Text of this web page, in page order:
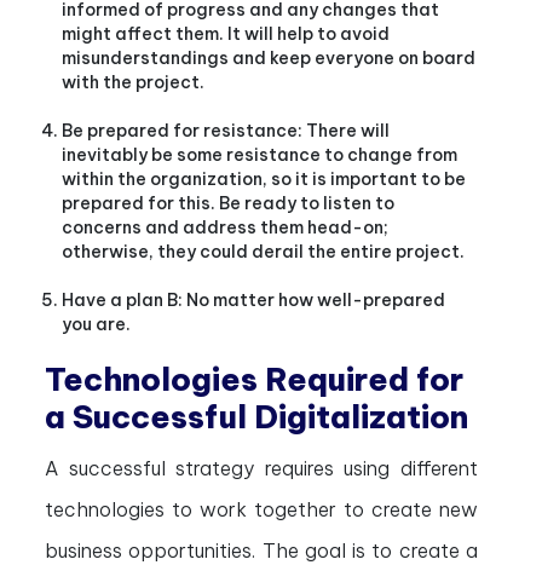
informed of progress and any changes that
might affect them. It will help to avoid
misunderstandings and keep everyone on board
with the project.
Be prepared for resistance: There will
inevitably be some resistance to change from
within the organization, so it is important to be
prepared for this. Be ready to listen to
concerns and address them head-on;
otherwise, they could derail the entire project.
Have a plan B: No matter how well-prepared
you are.
Technologies Required for
a Successful Digitalization
A successful strategy requires using different
technologies to work together to create new
business opportunities. The goal is to create a